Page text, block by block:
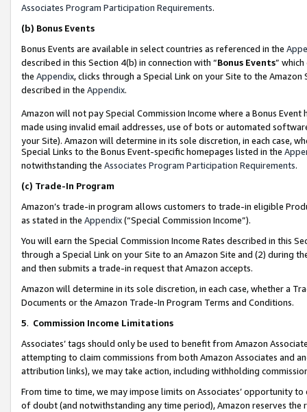
Associates Program Participation Requirements.
(b) Bonus Events
Bonus Events are available in select countries as referenced in the
described in this Section 4(b) in connection with “Bonus Events”
the Appendix, clicks through a Special Link on your Site to the
described in the Appendix.
Amazon will not pay Special Commission Income where a Bonus
made using invalid email addresses, use of bots or automated
your Site). Amazon will determine in its sole discretion, in each case,
Special Links to the Bonus Event-specific homepages listed in the
notwithstanding the Associates Program Participation Requirements.
(c) Trade-In Program
Amazon’s trade-in program allows customers to trade-in eligible
as stated in the Appendix(“Special Commission Income”).
You will earn the Special Commission Income Rates described in this
through a Special Link on your Site to an Amazon Site and (2) during
and then submits a trade-in request that Amazon accepts.
Amazon will determine in its sole discretion, in each case, whether a
Documents or the Amazon Trade-In Program Terms and Conditions.
5. Commission Income Limitations
Associates’ tags should only be used to benefit from Amazon
attempting to claim commissions from both Amazon Associates and
attribution links), we may take action, including withholding
From time to time, we may impose limits on Associates’ opportunity
of doubt (and notwithstanding any time period), Amazon reserves